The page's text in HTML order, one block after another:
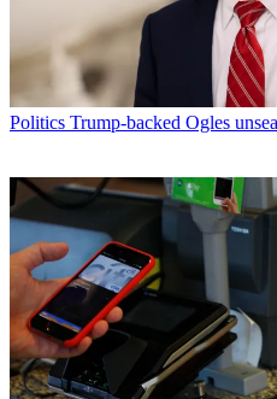
Politics Trump-backed Ogles